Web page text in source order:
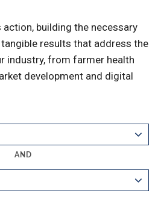
building the necessary
results that address the
industry, from farmer health
development and digital
AND